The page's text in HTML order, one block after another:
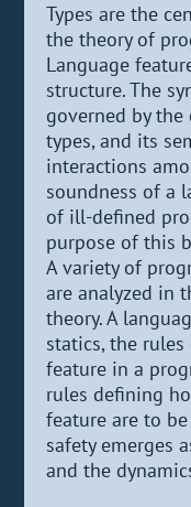
Types are the
the theory of
Language
structure. The
governed by
types, and its
interactions
soundness of a
of ill-defined
purpose of this
A variety of
are analyzed in
theory. A
statics, the
feature in a
rules defining
feature are to
safety emerges
and the